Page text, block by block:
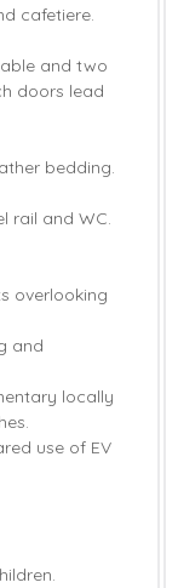
Views
for
cafetiere.
and two
doors lead
bedding.
rail and WC.
overlooking
and
locally
use of EV